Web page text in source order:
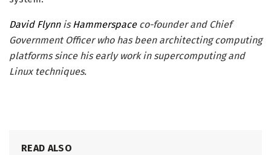
David FlynnisHammerspaceco-founder and Chief
Government Officer who has been architecting computing
platforms since his early work in supercomputing and
Linux techniques.
READ ALSO